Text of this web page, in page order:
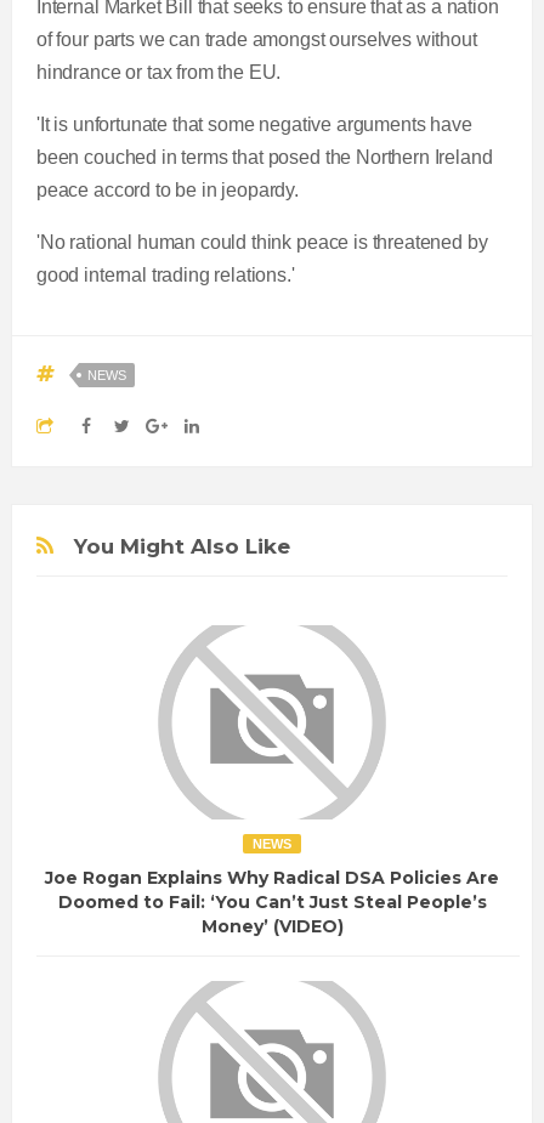
Internal Market Bill that seeks to ensure that as a nation
of four parts we can trade amongst ourselves without
hindrance or tax from the EU.
'It is unfortunate that some negative arguments have
been couched in terms that posed the Northern Ireland
peace accord to be in jeopardy.
'No rational human could think peace is threatened by
good internal trading relations.'
NEWS
You Might Also Like
NEWS
Joe Rogan Explains Why Radical DSA Policies Are
Doomed to Fail: ‘You Can’t Just Steal People’s
Money’ (VIDEO)